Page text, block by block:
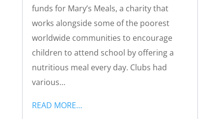
funds for Mary’s Meals, a charity that
works alongside some of the poorest
worldwide communities to encourage
children to attend school by offering a
nutritious meal every day. Clubs had
various…
READ MORE…